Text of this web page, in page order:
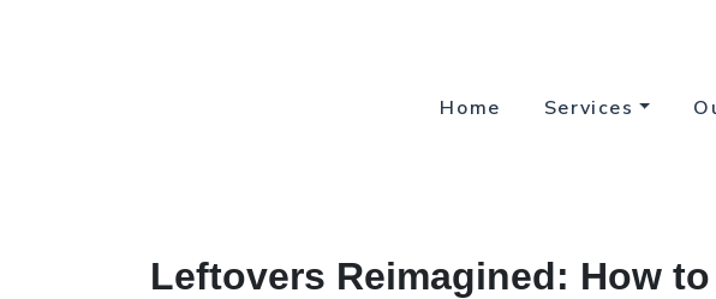
Home Services
Leftovers Reimagined: How